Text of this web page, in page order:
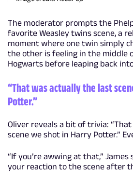
The moderator prompts the
favorite Weasley twins scene, a
moment where one twin simply
the other is feeling in the middle
Hogwarts before leaping back
“That was actually the last
Potter.”
Oliver reveals a bit of trivia:
scene we shot in Harry Potter.”
“If you’re awwing at that,” James
your reaction to the scene after